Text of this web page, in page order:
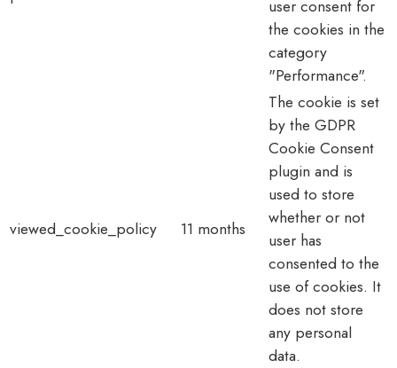
user consent for
the cookies in the
category
"Performance".
viewed_cookie_policy 11 months
The cookie is set
by the GDPR
Cookie Consent
plugin and is
used to store
whether or not
user has
consented to the
use of cookies. It
does not store
any personal
data.